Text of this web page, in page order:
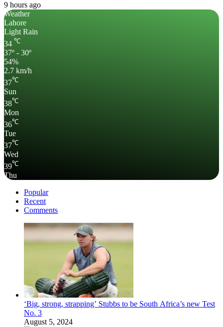
9 hours ago
Weather
Lahore
Light Rain
34 ℃
37º - 30º
54%
2.7 km/h
37℃
Sun
38℃
Mon
36℃
Tue
37℃
Wed
39℃
Thu
Popular
Recent
Comments
‘Big, strong, strapping’ Stubbs to be South Africa’s new Test
No. 3
August 5, 2024